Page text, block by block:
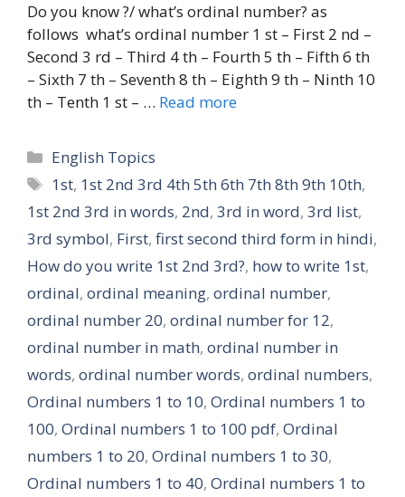
Do you know ?/ what’s ordinal number? as
follows what’s ordinal number 1 st – First 2 nd –
Second 3 rd – Third 4 th – Fourth 5 th – Fifth 6 th
– Sixth 7 th – Seventh 8 th – Eighth 9 th – Ninth 10
th – Tenth 1 st – … Read more
Categories
English Topics
Tags
1st, 1st 2nd 3rd 4th 5th 6th 7th 8th 9th 10th,
1st 2nd 3rd in words, 2nd, 3rd in word, 3rd list,
3rd symbol, First, first second third form in hindi,
How do you write 1st 2nd 3rd?, how to write 1st,
ordinal, ordinal meaning, ordinal number,
ordinal number 20, ordinal number for 12,
ordinal number in math, ordinal number in
words, ordinal number words, ordinal numbers,
Ordinal numbers 1 to 10, Ordinal numbers 1 to
100, Ordinal numbers 1 to 100 pdf, Ordinal
numbers 1 to 20, Ordinal numbers 1 to 30,
Ordinal numbers 1 to 40, Ordinal numbers 1 to